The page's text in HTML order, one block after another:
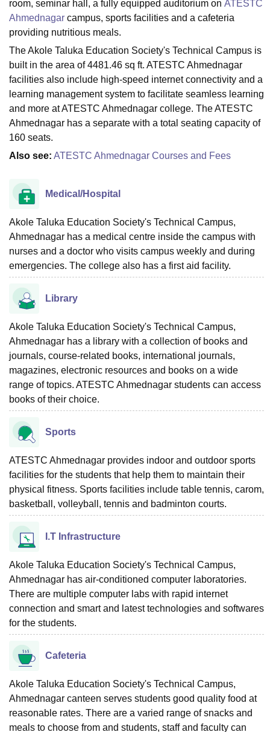
College Of Nursing, Mumbai ICT MumbaiASMSOC Mumbai
Christian College Loyola College
Centre, Kolkata Guru Nanak Institute Of Hotel Management, Kolkata
Animation and Design
ReviewsAmrita Vishwa Vidyapeetham ReviewsIBS Hyderabad
room, seminar hall, a fully equipped auditorium on ATESTC
Ahmednagar campus, sports facilities and a cafeteria
providing nutritious meals.
The Akole Taluka Education Society's Technical Campus is
built in the area of 4481.46 sq ft. ATESTC Ahmednagar
facilities also include high-speed internet connectivity and a
learning management system to facilitate seamless learning
and more at ATESTC Ahmednagar college. The ATESTC
Ahmednagar has a separate with a total seating capacity of
160 seats.
Also see: ATESTC Ahmednagar Courses and Fees
Medical/Hospital
Akole Taluka Education Society's Technical Campus,
Ahmednagar has a medical centre inside the campus with
nurses and a doctor who visits campus weekly and during
emergencies. The college also has a first aid facility.
Library
Akole Taluka Education Society's Technical Campus,
Ahmednagar has a library with a collection of books and
journals, course-related books, international journals,
magazines, electronic resources and books on a wide
range of topics. ATESTC Ahmednagar students can access
books of their choice.
Sports
ATESTC Ahmednagar provides indoor and outdoor sports
facilities for the students that help them to maintain their
physical fitness. Sports facilities include table tennis, carom,
basketball, volleyball, tennis and badminton courts.
I.T Infrastructure
Akole Taluka Education Society's Technical Campus,
Ahmednagar has air-conditioned computer laboratories.
There are multiple computer labs with rapid internet
connection and smart and latest technologies and softwares
for the students.
Cafeteria
Akole Taluka Education Society's Technical Campus,
Ahmednagar canteen serves students good quality food at
reasonable rates. There are a varied range of snacks and
meals to choose from and students, staff and faculty can